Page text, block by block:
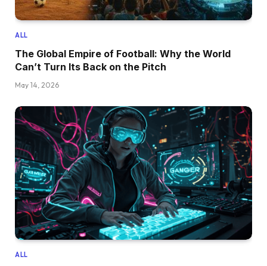
ALL
The Global Empire of Football: Why the World
Can’t Turn Its Back on the Pitch
May 14, 2026
ALL